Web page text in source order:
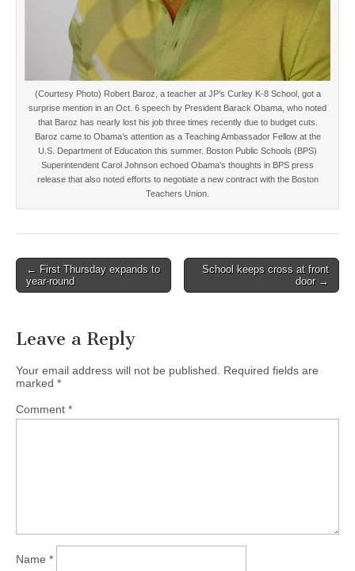
(Courtesy Photo) Robert Baroz, a teacher at JP’s Curley K-8 School, got a
surprise mention in an Oct. 6 speech by President Barack Obama, who noted
that Baroz has nearly lost his job three times recently due to budget cuts.
Baroz came to Obama’s attention as a Teaching Ambassador Fellow at the
U.S. Department of Education this summer. Boston Public Schools (BPS)
Superintendent Carol Johnson echoed Obama’s thoughts in BPS press
release that also noted efforts to negotiate a new contract with the Boston
Teachers Union.
Post
navigation
← First Thursday expands to
year-round
School keeps cross at front
door →
Leave a Reply
Your email address will not be published. Required fields are
marked *
Comment *
Name *